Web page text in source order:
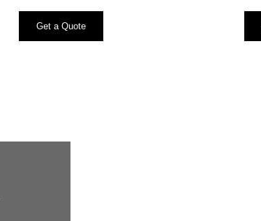
Get a Quote